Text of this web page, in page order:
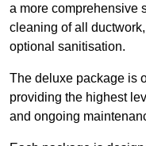
a more comprehensive
cleaning of all
optional sanitisation.
The deluxe package is
providing the highest
and ongoing